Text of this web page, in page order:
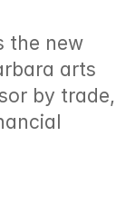
the new
arts
by trade,